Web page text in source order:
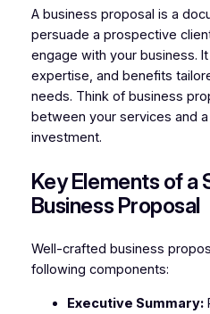
A business proposal is a
persuade a prospective
engage with your business.
expertise, and benefits
needs. Think of business
between your services and a
investment.
Key Elements of a
Business Proposal
Well-crafted business
following components:
Executive Summary: